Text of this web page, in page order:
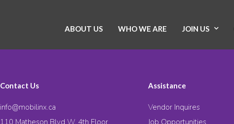
ABOUT US WHO WE ARE JOIN US
Contact Us
info@mobilinx.ca
110 Matheson Blvd W. 4th Floor
Assistance
Vendor Inquires
Job Opportunities